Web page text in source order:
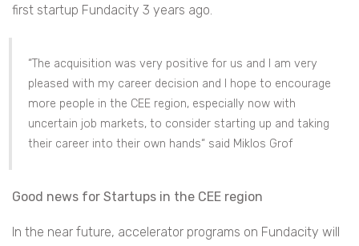
first startup Fundacity 3 years ago.
“The acquisition was very positive for us and I am very
pleased with my career decision and I hope to encourage
more people in the CEE region, especially now with
uncertain job markets, to consider starting up and taking
their career into their own hands“ said Miklos Grof
Good news for Startups in the CEE region
In the near future, accelerator programs on Fundacity will